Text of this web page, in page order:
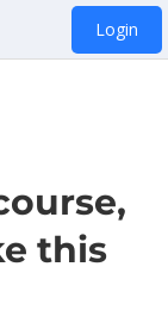
Login
this